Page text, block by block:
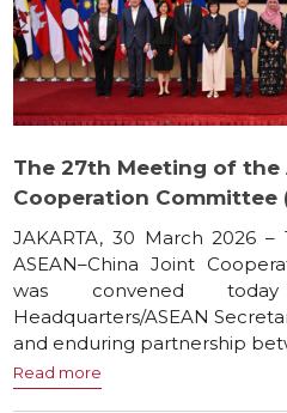
The 27th Meeting of the
Cooperation Committee
JAKARTA, 30 March 2026
ASEAN–China Joint
was convened
Headquarters/ASEAN
and enduring partnership
Read more